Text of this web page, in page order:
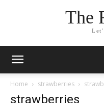
The
Home strawberries
strawberries